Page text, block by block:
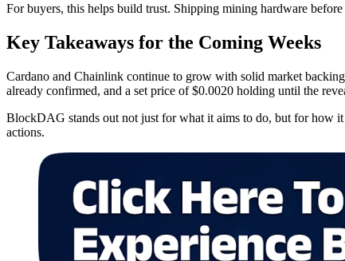
For buyers, this helps build trust. Shipping mining hardware
Key Takeaways for the Coming Weeks
Cardano and Chainlink continue to grow with solid market
already confirmed, and a set price of $0.0020 holding until the
BlockDAG stands out not just for what it aims to do, but for how
actions.